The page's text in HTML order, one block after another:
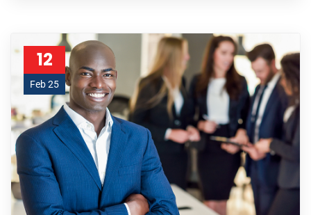
12
Feb 25